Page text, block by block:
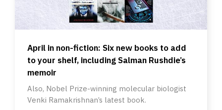
April in non-fiction: Six new books to add
to your shelf, including Salman Rushdie’s
memoir
Also, Nobel Prize-winning molecular biologist
Venki Ramakrishnan’s latest book.